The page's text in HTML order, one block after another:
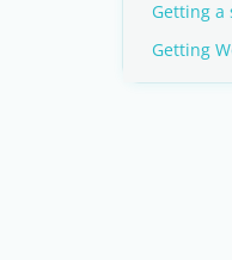
Getting a
Getting